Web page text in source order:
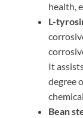
health,
L-
It
degree
Bean